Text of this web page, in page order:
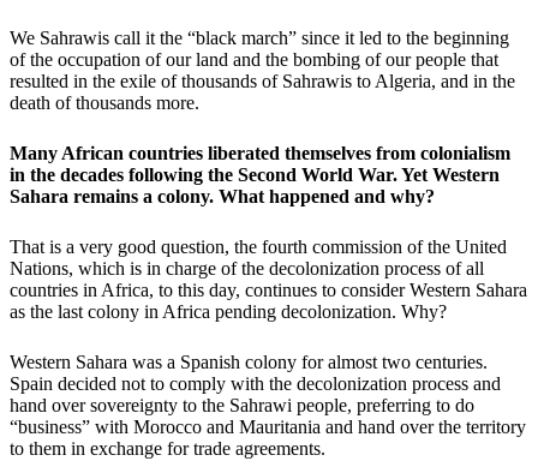
We Sahrawis call it the “black march” since it led to the beginning
of the occupation of our land and the bombing of our people that
resulted in the exile of thousands of Sahrawis to Algeria, and in the
death of thousands more.
Many African countries liberated themselves from colonialism
in the decades following the Second World War. Yet Western
Sahara remains a colony. What happened and why?
That is a very good question, the fourth commission of the United
Nations, which is in charge of the decolonization process of all
countries in Africa, to this day, continues to consider Western Sahara
as the last colony in Africa pending decolonization. Why?
Western Sahara was a Spanish colony for almost two centuries.
Spain decided not to comply with the decolonization process and
hand over sovereignty to the Sahrawi people, preferring to do
“business” with Morocco and Mauritania and hand over the territory
to them in exchange for trade agreements.